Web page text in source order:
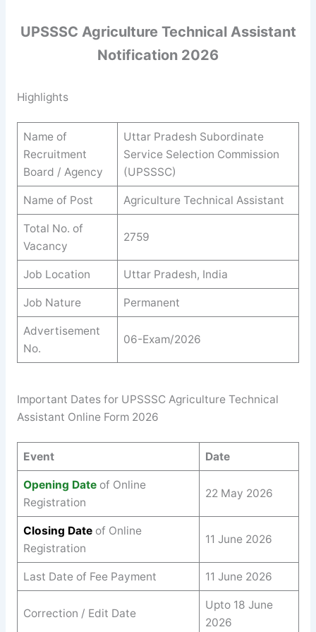
UPSSSC Agriculture Technical Assistant
Notification 2026
Highlights
Name of
Recruitment
Board / Agency
Uttar Pradesh Subordinate
Service Selection Commission
(UPSSSC)
Name of Post Agriculture Technical Assistant
Total No. of
Vacancy
2759
Job Location Uttar Pradesh, India
Job Nature Permanent
Advertisement
No.
06-Exam/2026
Important Dates for UPSSSC Agriculture Technical
Assistant Online Form 2026
Event Date
Opening Date of Online
Registration
22 May 2026
Closing Dateof Online
Registration
11 June 2026
Last Date of Fee Payment 11 June 2026
Correction / Edit Date
Upto 18 June
2026